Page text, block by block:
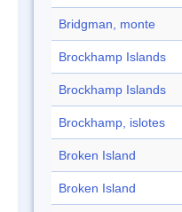
Bridgman, monte
Brockhamp Islands
Brockhamp Islands
Brockhamp, islotes
Broken Island
Broken Island